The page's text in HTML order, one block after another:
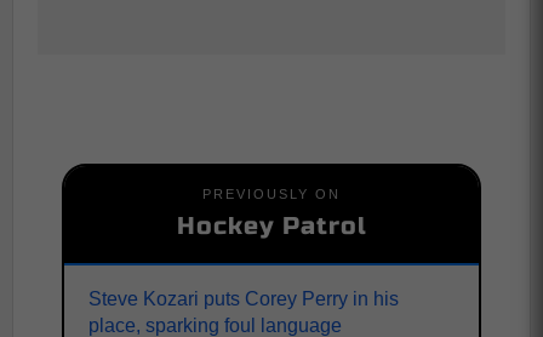
PREVIOUSLY ON
Hockey Patrol
Steve Kozari puts Corey Perry in his
place, sparking foul language